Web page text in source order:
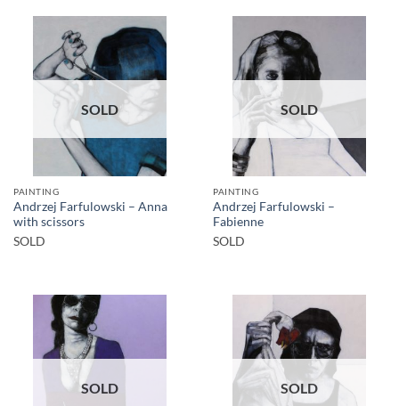
SOLD
PAINTING
Andrzej Farfulowski – Anna
with scissors
SOLD
SOLD
PAINTING
Andrzej Farfulowski –
Fabienne
SOLD
SOLD SOLD